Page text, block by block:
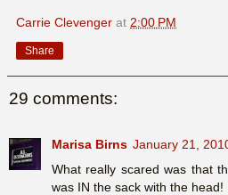
Carrie Clevenger at 2:00 PM
Share
29 comments:
Marisa Birns January 21,
What really scared was that
was IN the sack with the head!